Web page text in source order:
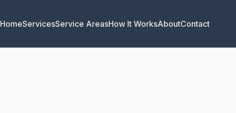
HomeServicesService AreasHow It WorksAboutContact